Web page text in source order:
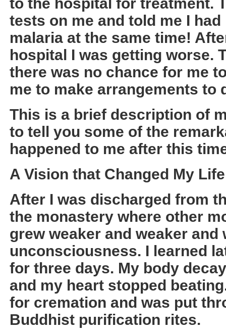
tests on me and told me I
malaria at the same time!
hospital I was getting worse.
there was no chance for me
me to make arrangements to
This is a brief description of
to tell you some of the
happened to me after this
A Vision that Changed My
After I was discharged from
the monastery where other
grew weaker and weaker and
unconsciousness. I learned
for three days. My body
and my heart stopped
for cremation and was put
Buddhist purification rites.